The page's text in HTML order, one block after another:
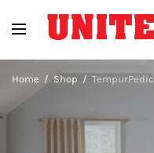
Home / Shop / TempurPedic